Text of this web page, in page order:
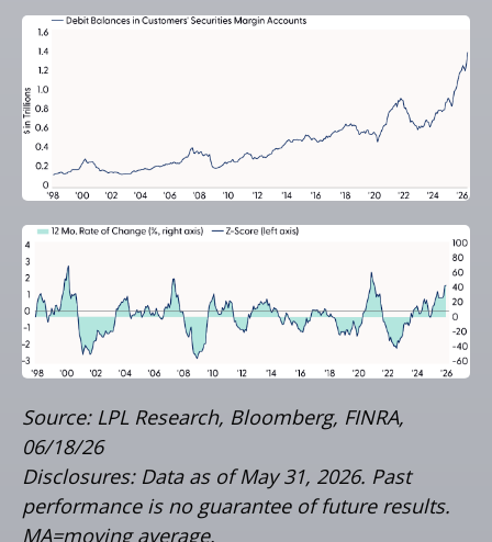
Source: LPL Research, Bloomberg, FINRA,
06/18/26
Disclosures: Data as of May 31, 2026. Past
performance is no guarantee of future results.
MA=moving average.